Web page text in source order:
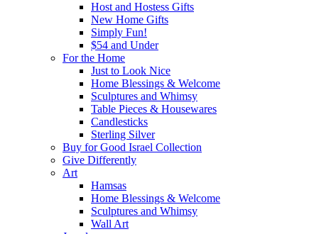
Host and Hostess Gifts
New Home Gifts
Simply Fun!
$54 and Under
For the Home
Just to Look Nice
Home Blessings & Welcome
Sculptures and Whimsy
Table Pieces & Housewares
Candlesticks
Sterling Silver
Buy for Good Israel Collection
Give Differently
Art
Hamsas
Home Blessings & Welcome
Sculptures and Whimsy
Wall Art